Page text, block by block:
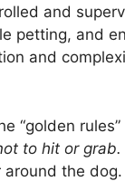
and
petting, and
and
“golden
to hit or grab.
the dog.